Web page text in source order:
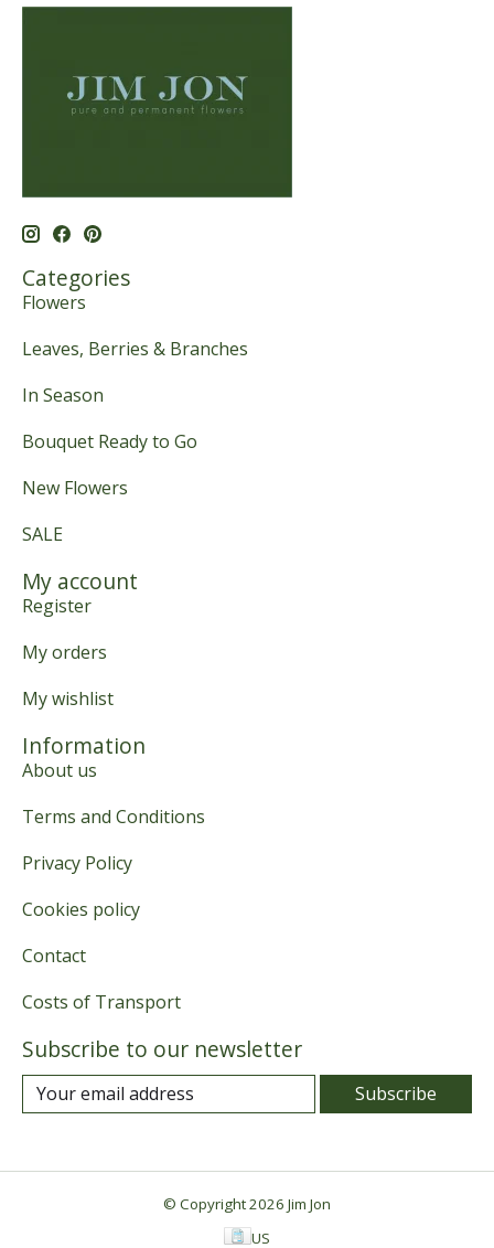
Categories
Flowers
Leaves, Berries & Branches
In Season
Bouquet Ready to Go
New Flowers
SALE
My account
Register
My orders
My wishlist
Information
About us
Terms and Conditions
Privacy Policy
Cookies policy
Contact
Costs of Transport
Subscribe to our newsletter
Subscribe
© Copyright 2026 Jim Jon
US